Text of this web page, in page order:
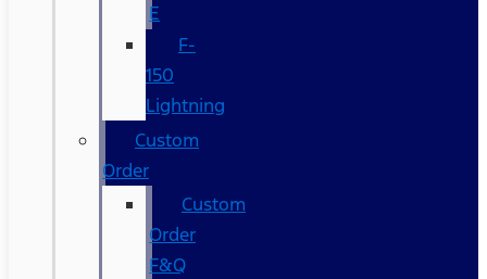
E
F-
150
Lightning
Custom
Order
Custom
Order
F&Q